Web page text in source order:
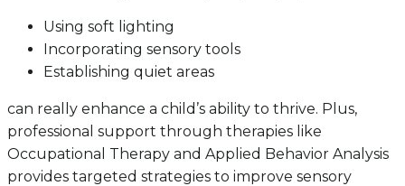
Using soft lighting
Incorporating sensory tools
Establishing quiet areas
can really enhance a child’s ability to thrive. Plus,
professional support through therapies like
Occupational Therapy and Applied Behavior Analysis
provides targeted strategies to improve sensory